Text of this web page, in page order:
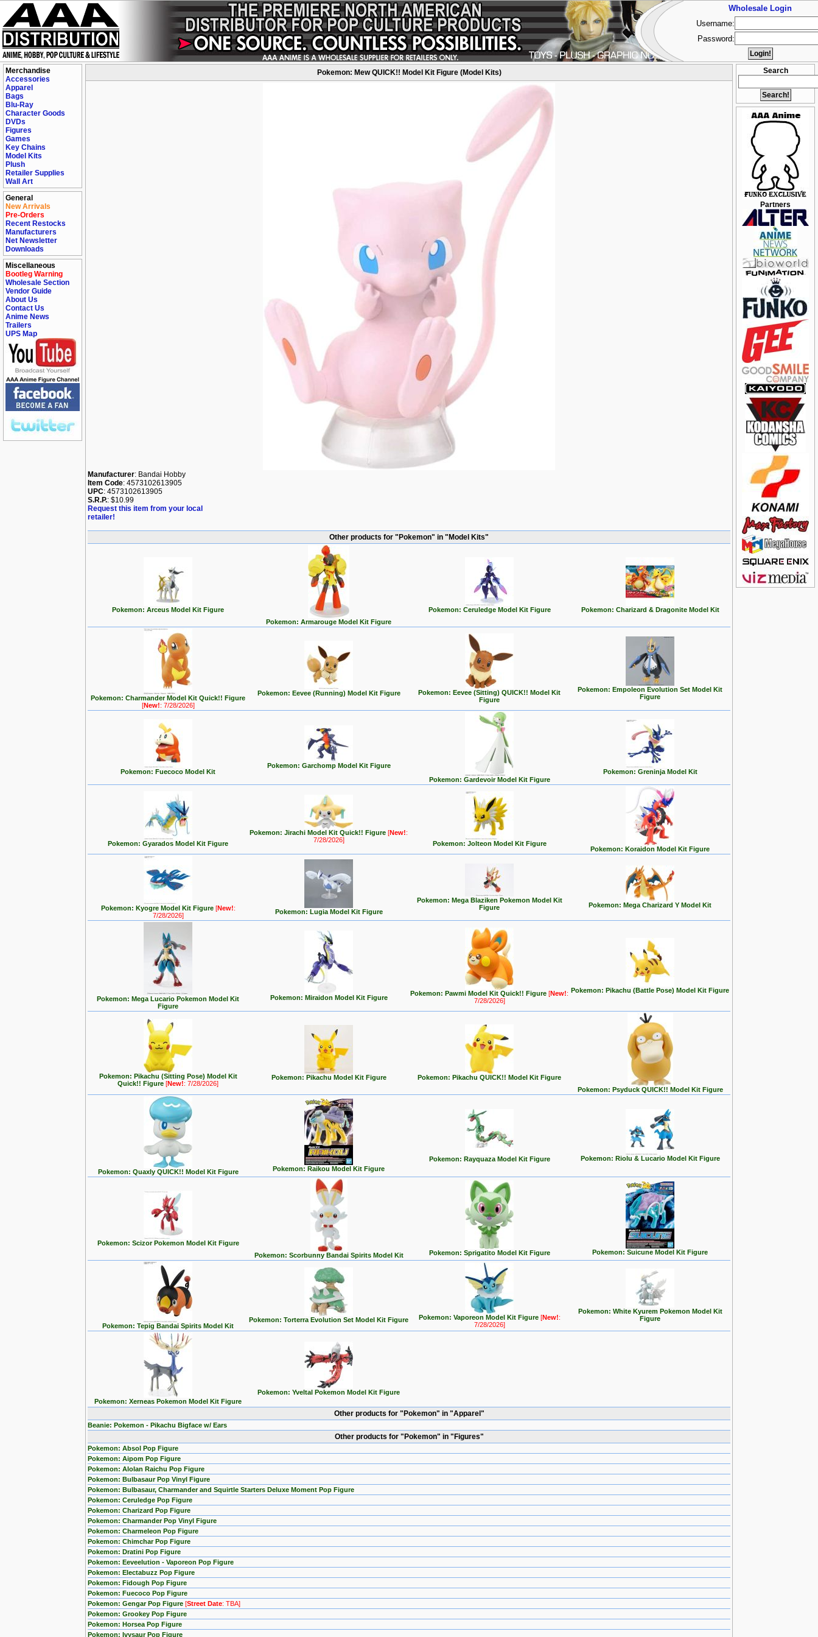
Merchandise
Accessories
Apparel
Bags
Blu-Ray
Character Goods
DVDs
Figures
Games
Key Chains
Model Kits
Plush
Retailer Supplies
Wall Art
General
New Arrivals
Pre-Orders
Recent Restocks
Manufacturers
Net Newsletter
Downloads
Miscellaneous
Bootleg Warning
Wholesale Section
Vendor Guide
About Us
Contact Us
Anime News
Trailers
UPS Map
Search
Partners
Pokemon: Mew QUICK!! Model Kit Figure (Model Kits)
Manufacturer: Bandai Hobby
Item Code: 4573102613905
UPC: 4573102613905
S.R.P.: $10.99
Request this item from your local
retailer!
Other products for "Pokemon" in "Model Kits"
Pokemon: Arceus Model Kit Figure
Pokemon: Armarouge Model Kit Figure
Pokemon: Ceruledge Model Kit Figure Pokemon: Charizard & Dragonite Model Kit
Pokemon: Charmander Model Kit Quick!! Figure
[New!: 7/28/2026]
Pokemon: Eevee (Running) Model Kit Figure
Pokemon: Eevee (Sitting) QUICK!! Model Kit
Figure
Pokemon: Empoleon Evolution Set Model Kit
Figure
Pokemon: Fuecoco Model Kit
Pokemon: Garchomp Model Kit Figure
Pokemon: Gardevoir Model Kit Figure
Pokemon: Greninja Model Kit
Pokemon: Gyarados Model Kit Figure
Pokemon: Jirachi Model Kit Quick!! Figure [New!:
7/28/2026]
Pokemon: Jolteon Model Kit Figure
Pokemon: Koraidon Model Kit Figure
Pokemon: Kyogre Model Kit Figure [New!:
7/28/2026]
Pokemon: Lugia Model Kit Figure
Pokemon: Mega Blaziken Pokemon Model Kit
Figure
Pokemon: Mega Charizard Y Model Kit
Pokemon: Mega Lucario Pokemon Model Kit
Figure
Pokemon: Miraidon Model Kit Figure
Pokemon: Pawmi Model Kit Quick!! Figure [New!:
7/28/2026]
Pokemon: Pikachu (Battle Pose) Model Kit Figure
Pokemon: Pikachu (Sitting Pose) Model Kit
Quick!! Figure [New!: 7/28/2026]
Pokemon: Pikachu Model Kit Figure
Pokemon: Pikachu QUICK!! Model Kit Figure
Pokemon: Psyduck QUICK!! Model Kit Figure
Pokemon: Quaxly QUICK!! Model Kit Figure Pokemon: Raikou Model Kit Figure
Pokemon: Rayquaza Model Kit Figure Pokemon: Riolu & Lucario Model Kit Figure
Pokemon: Scizor Pokemon Model Kit Figure
Pokemon: Scorbunny Bandai Spirits Model Kit
Pokemon: Sprigatito Model Kit Figure Pokemon: Suicune Model Kit Figure
Pokemon: Tepig Bandai Spirits Model Kit
Pokemon: Torterra Evolution Set Model Kit Figure Pokemon: Vaporeon Model Kit Figure [New!:
7/28/2026]
Pokemon: White Kyurem Pokemon Model Kit
Figure
Pokemon: Xerneas Pokemon Model Kit Figure
Pokemon: Yveltal Pokemon Model Kit Figure
Other products for "Pokemon" in "Apparel"
Beanie: Pokemon - Pikachu Bigface w/ Ears
Other products for "Pokemon" in "Figures"
Pokemon: Absol Pop Figure
Pokemon: Aipom Pop Figure
Pokemon: Alolan Raichu Pop Figure
Pokemon: Bulbasaur Pop Vinyl Figure
Pokemon: Bulbasaur, Charmander and Squirtle Starters Deluxe Moment Pop Figure
Pokemon: Ceruledge Pop Figure
Pokemon: Charizard Pop Figure
Pokemon: Charmander Pop Vinyl Figure
Pokemon: Charmeleon Pop Figure
Pokemon: Chimchar Pop Figure
Pokemon: Dratini Pop Figure
Pokemon: Eeveelution - Vaporeon Pop Figure
Pokemon: Electabuzz Pop Figure
Pokemon: Fidough Pop Figure
Pokemon: Fuecoco Pop Figure
Pokemon: Gengar Pop Figure [Street Date: TBA]
Pokemon: Grookey Pop Figure
Pokemon: Horsea Pop Figure
Pokemon: Ivysaur Pop Figure
Wholesale Login
Username:
Password: